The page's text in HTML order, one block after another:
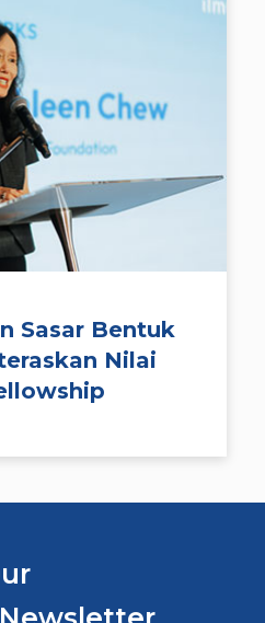
Sasar Bentuk
Nilai